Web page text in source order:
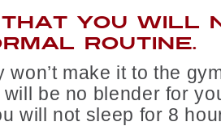
YOU WILL
ROUTINE.
won’t make it to the
be no blender for
will not sleep for 8